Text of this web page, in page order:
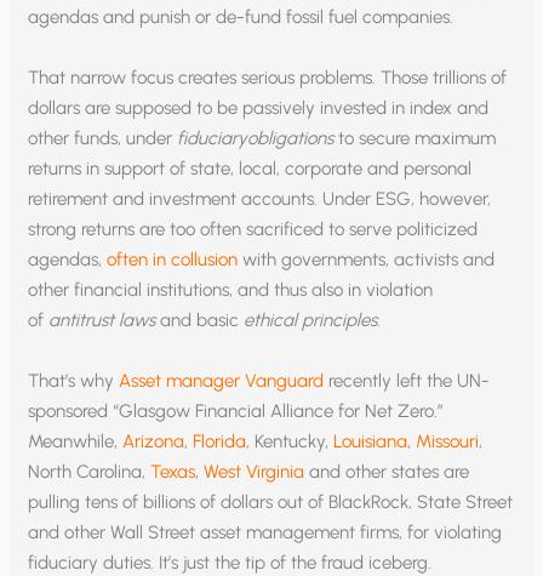
agendas and punish or de-fund fossil fuel companies.
That narrow focus creates serious problems. Those trillions of
dollars are supposed to be passively invested in index and
other funds, under fiduciaryobligationsto secure maximum
returns in support of state, local, corporate and personal
retirement and investment accounts. Under ESG, however,
strong returns are too often sacrificed to serve politicized
agendas,often in collusion with governments, activists and
other financial institutions, and thus also in violation
of antitrust lawsand basic ethical principles.
That’s whyAsset manager Vanguard recently left the UN-
sponsored “Glasgow Financial Alliance for Net Zero.”
Meanwhile,Arizona, Florida, Kentucky, Louisiana, Missouri,
North Carolina,Texas,West Virginia and other states are
pulling tens of billions of dollars out of BlackRock, State Street
and other Wall Street asset management firms, for violating
fiduciary duties. It’s just the tip of the fraud iceberg.